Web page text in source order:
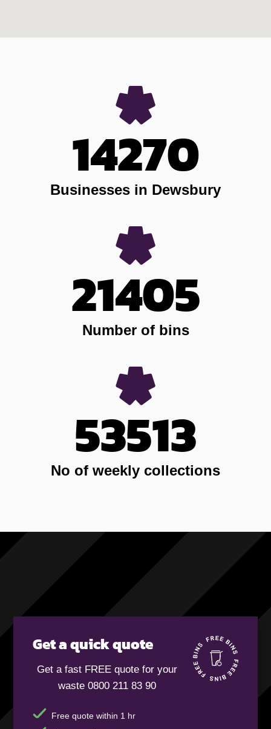
14270
Businesses in Dewsbury
21405
Number of bins
53513
No of weekly collections
Get a quick quote
Get a fast FREE quote for your
waste 0800 211 83 90
Free quote within 1 hr